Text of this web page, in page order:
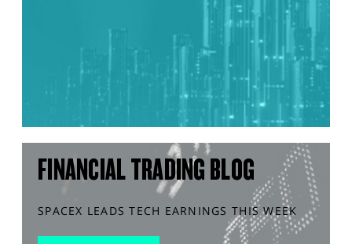
FINANCIAL TRADING BLOG
SPACEX LEADS TECH EARNINGS THIS WEEK